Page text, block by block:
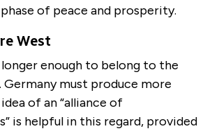
of peace and prosperity.
West
enough to belong to the
must produce more
idea of an “alliance of
is helpful in this regard, provided